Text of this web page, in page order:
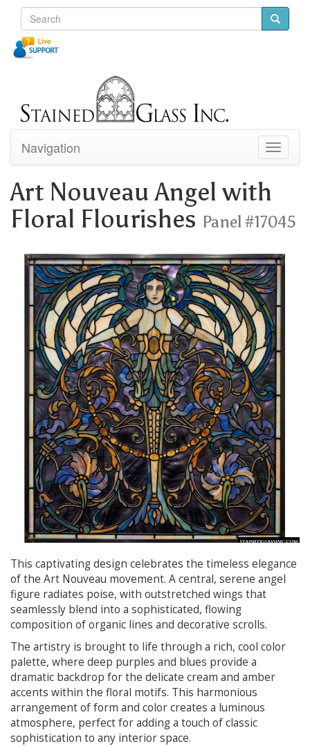
Toggle
Navigation
Art Nouveau Angel with
Floral Flourishes Panel #17045
This captivating design celebrates the timeless elegance
of the Art Nouveau movement. A central, serene angel
figure radiates poise, with outstretched wings that
seamlessly blend into a sophisticated, flowing
composition of organic lines and decorative scrolls.
The artistry is brought to life through a rich, cool color
palette, where deep purples and blues provide a
dramatic backdrop for the delicate cream and amber
accents within the floral motifs. This harmonious
arrangement of form and color creates a luminous
atmosphere, perfect for adding a touch of classic
sophistication to any interior space.